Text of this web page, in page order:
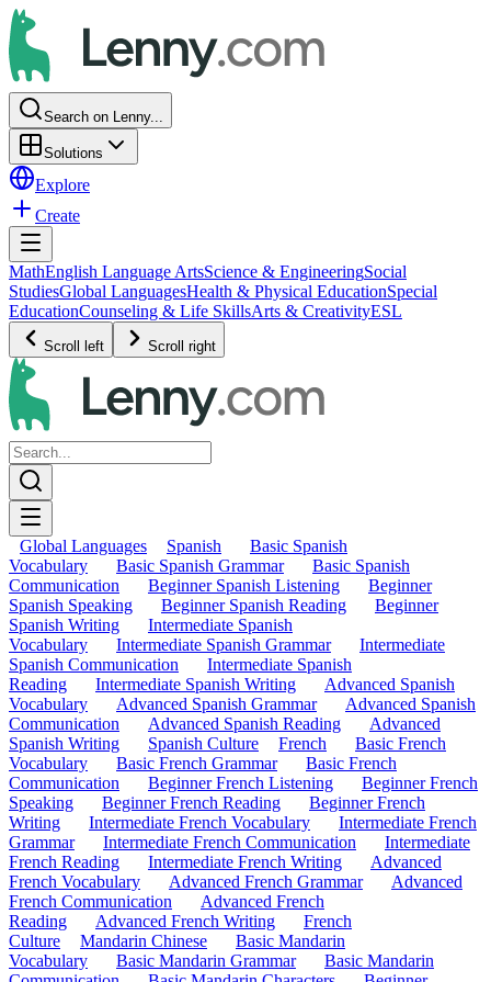
Search on Lenny...
Solutions
Explore
Create
MathEnglish Language ArtsScience & EngineeringSocial
StudiesGlobal LanguagesHealth & Physical EducationSpecial
EducationCounseling & Life SkillsArts & CreativityESL
Scroll left Scroll right
Global Languages Spanish
Basic Spanish
Vocabulary
Basic Spanish Grammar
Basic Spanish
Communication
Beginner Spanish Listening
Beginner
Spanish Speaking
Beginner Spanish Reading
Beginner
Spanish Writing
Intermediate Spanish
Vocabulary
Intermediate Spanish Grammar
Intermediate
Spanish Communication
Intermediate Spanish
Reading
Intermediate Spanish Writing
Advanced Spanish
Vocabulary
Advanced Spanish Grammar
Advanced Spanish
Communication
Advanced Spanish Reading
Advanced
Spanish Writing
Spanish Culture French
Basic French
Vocabulary
Basic French Grammar
Basic French
Communication
Beginner French Listening
Beginner French
Speaking
Beginner French Reading
Beginner French
Writing
Intermediate French Vocabulary
Intermediate French
Grammar
Intermediate French Communication
Intermediate
French Reading
Intermediate French Writing
Advanced
French Vocabulary
Advanced French Grammar
Advanced
French Communication
Advanced French
Reading
Advanced French Writing
French
Culture
Mandarin Chinese
Basic Mandarin
Vocabulary
Basic Mandarin Grammar
Basic Mandarin